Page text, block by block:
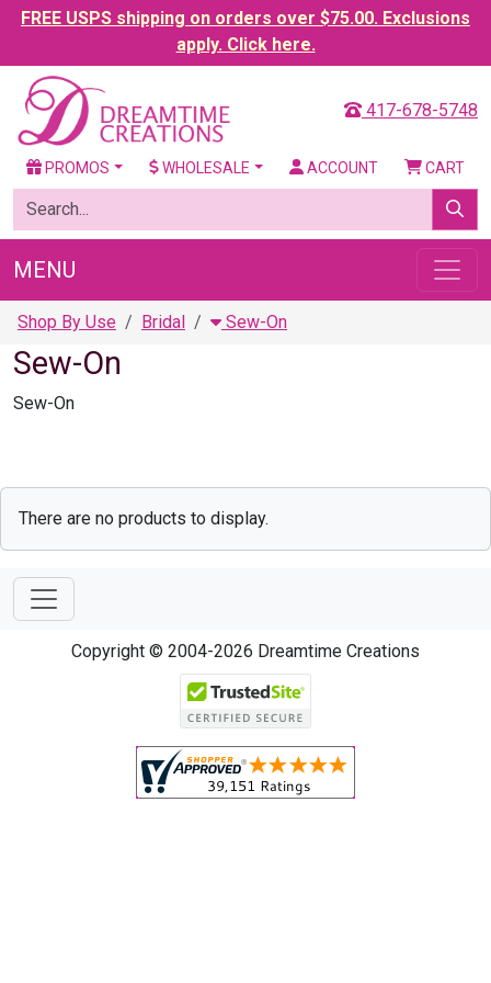
FREE USPS shipping on orders over $75.00. Exclusions
apply. Click here.
417-678-5748
PROMOS WHOLESALE ACCOUNT CART
MENU
Shop By Use Bridal Sew-On
Sew-On
Sew-On
There are no products to display.
Copyright © 2004-2026 Dreamtime Creations